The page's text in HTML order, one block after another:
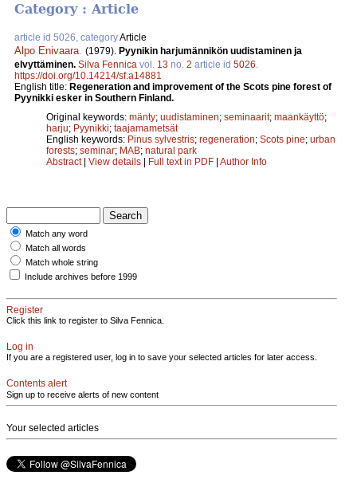
Category : Article
article id 5026, categoryArticle
Alpo Enivaara (1979). Pyynikin harjumännikön uudistaminen ja
elvyttäminen. Silva Fennica vol. 13 no. 2 article id 5026
https://doi.org/10.14214/sf.a14881
English title: Regeneration and improvement of the Scots pine forest of
Pyynikki esker in Southern Finland.
Original keywords: mänty; uudistaminen; seminaarit; maankäyttö;
harju; Pyynikki; taajamametsät
English keywords: Pinus sylvestris; regeneration; Scots pine; urban
forests; seminar; MAB; natural park
Abstract| View details | Full text in PDF | Author Info
Match any word
Match all words
Match whole string
Include archives before 1999
Register
Click this link to register to Silva Fennica.
Log in
If you are a registered user, log in to save your selected articles for later access.
Contents alert
Sign up to receive alerts of new content
Your selected articles